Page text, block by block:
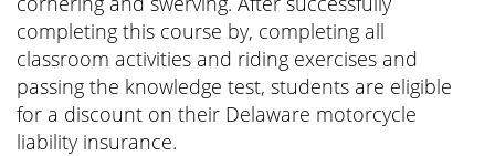
completing this course by, completing all
classroom activities and riding exercises and
passing the knowledge test, students are eligible
for a discount on their Delaware motorcycle
liability insurance.